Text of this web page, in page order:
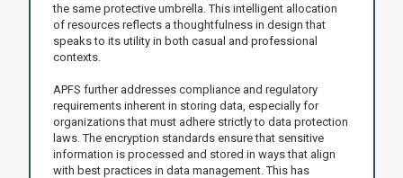
the same protective umbrella. This intelligent allocation
of resources reflects a thoughtfulness in design that
speaks to its utility in both casual and professional
contexts.
APFS further addresses compliance and regulatory
requirements inherent in storing data, especially for
organizations that must adhere strictly to data protection
laws. The encryption standards ensure that sensitive
information is processed and stored in ways that align
with best practices in data management. This has